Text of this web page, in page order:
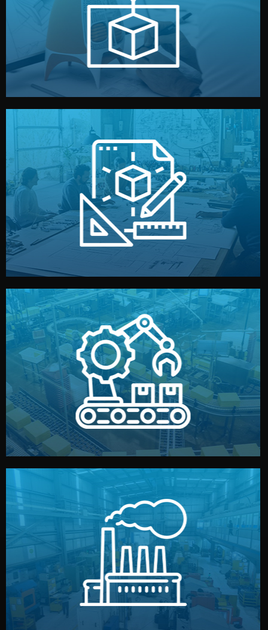
Prototyping
Before full production, we create a functional prototype
or sample for your approval. You can test quality, adjust
Design
Our design team prepares sketches, 3D models, and
technical drawings. You can adjust details such as
materials, color, and packaging before moving forward.
Production & Quality Control
We supervise production directly in China. Pre-
production samples, on-site inspections, and photo
reports keep you updated. All items go through final
quality control before shipment.
Factory Selection
We choose the best verified factory for your product
type. Every manufacturer we work with meets
international standards (ISO, SGS, BSCI). You get fair
prices and reliable quality — without unnecessary
middlemen.